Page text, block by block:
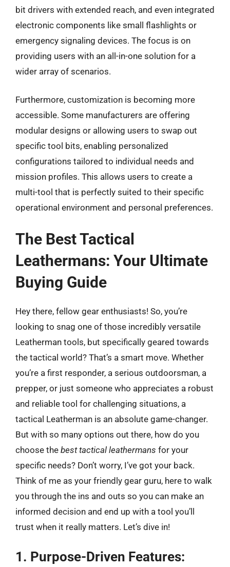
bit drivers with extended reach, and even integrated
electronic components like small flashlights or
emergency signaling devices. The focus is on
providing users with an all-in-one solution for a
wider array of scenarios.
Furthermore, customization is becoming more
accessible. Some manufacturers are offering
modular designs or allowing users to swap out
specific tool bits, enabling personalized
configurations tailored to individual needs and
mission profiles. This allows users to create a
multi-tool that is perfectly suited to their specific
operational environment and personal preferences.
The Best Tactical
Leathermans: Your Ultimate
Buying Guide
Hey there, fellow gear enthusiasts! So, you’re
looking to snag one of those incredibly versatile
Leatherman tools, but specifically geared towards
the tactical world? That’s a smart move. Whether
you’re a first responder, a serious outdoorsman, a
prepper, or just someone who appreciates a robust
and reliable tool for challenging situations, a
tactical Leatherman is an absolute game-changer.
But with so many options out there, how do you
choose the best tactical leathermans for your
specific needs? Don’t worry, I’ve got your back.
Think of me as your friendly gear guru, here to walk
you through the ins and outs so you can make an
informed decision and end up with a tool you’ll
trust when it really matters. Let’s dive in!
1. Purpose-Driven Features: